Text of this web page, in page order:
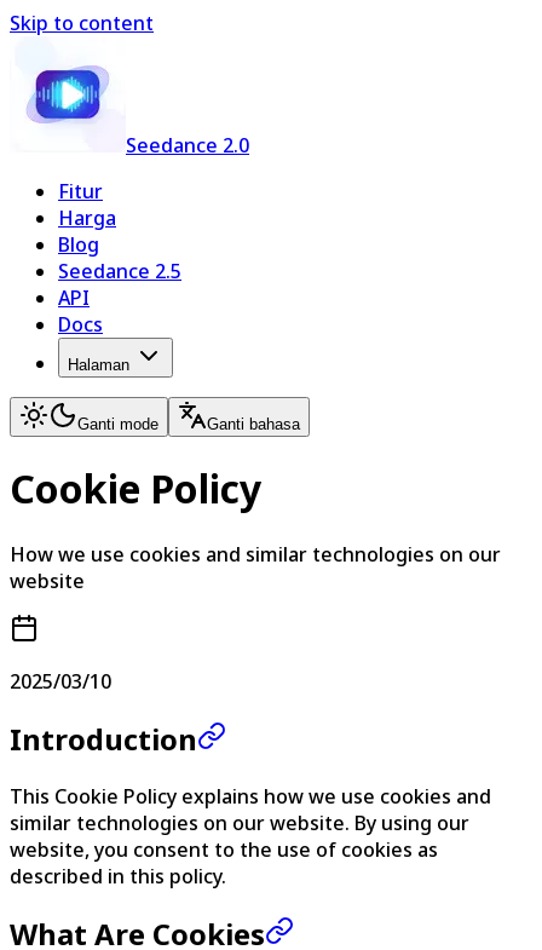
Skip to content
Seedance 2.0
Fitur
Harga
Blog
Seedance 2.5
API
Docs
Halaman
Ganti mode Ganti bahasa
Cookie Policy
How we use cookies and similar technologies on our
website
2025/03/10
Introduction
This Cookie Policy explains how we use cookies and
similar technologies on our website. By using our
website, you consent to the use of cookies as
described in this policy.
What Are Cookies